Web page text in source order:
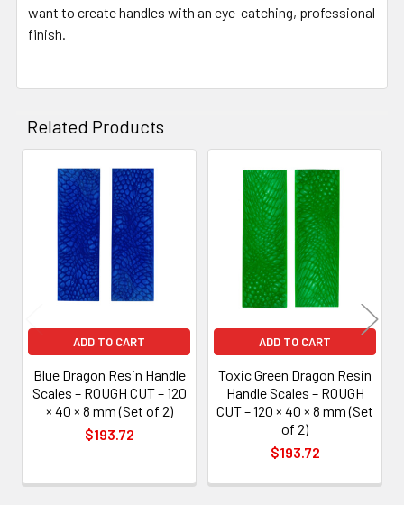
want to create handles with an eye-catching, professional
finish.
Related Products
Related
Products
ADD TO CART
Blue Dragon Resin Handle
Scales – ROUGH CUT – 120
× 40 × 8 mm (Set of 2)
$193.72
ADD TO CART
Toxic Green Dragon Resin
Handle Scales – ROUGH
CUT – 120 × 40 × 8 mm (Set
of 2)
$193.72